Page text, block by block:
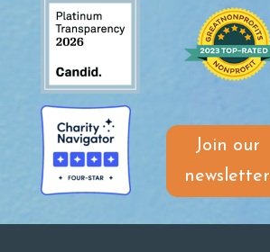
Join our
newsletter